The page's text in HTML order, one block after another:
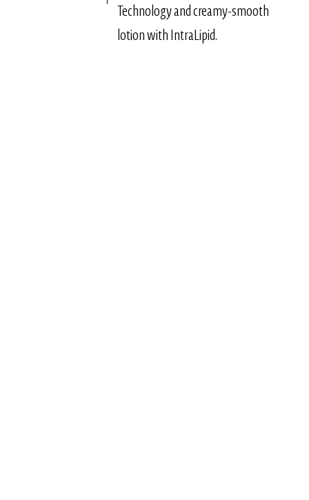
Technology and creamy-smooth
lotion with IntraLipid.